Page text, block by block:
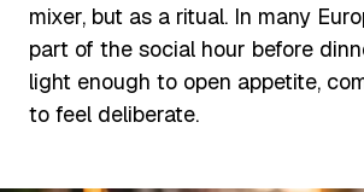
mixer, but as a ritual. In many
part of the social hour before
light enough to open appetite,
to feel deliberate.